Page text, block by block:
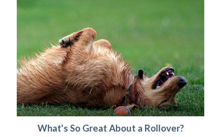
What's So Great About a Rollover?